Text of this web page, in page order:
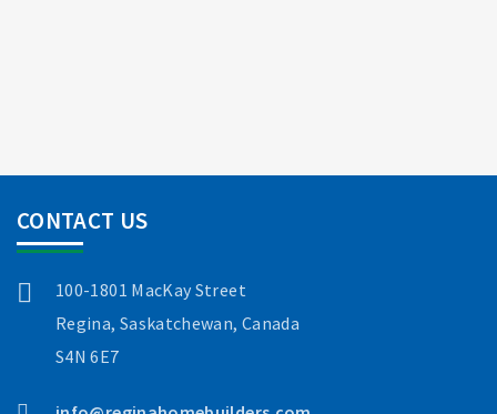
CONTACT US
100-1801 MacKay Street
Regina, Saskatchewan, Canada
S4N 6E7